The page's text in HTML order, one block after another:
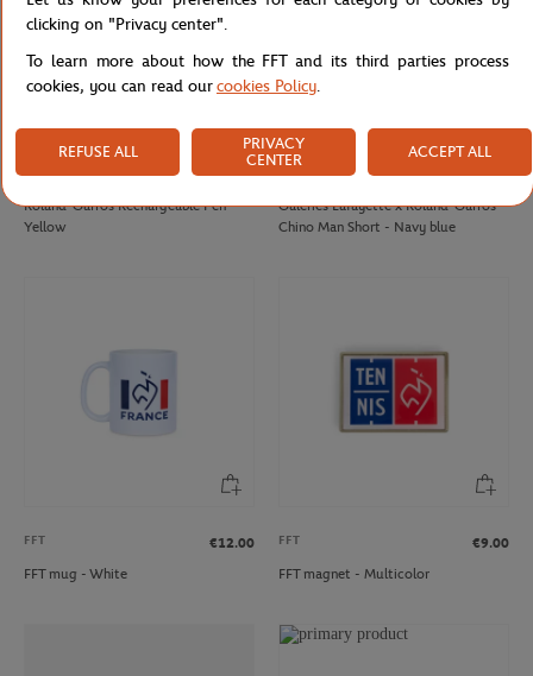
ROLAND GARROS
€12.00
Roland-Garros Rechargeable Pen -
Yellow
GALERIES LAFAYETTE
€85.00
Galeries Lafayette x Roland-Garros
Chino Man Short - Navy blue
FFT
€12.00
FFT mug - White
FFT
€9.00
FFT magnet - Multicolor
clicking on "Privacy center".
To learn more about how the FFT and its third parties process
cookies, you can read ourcookies Policy.
REFUSE ALL
PRIVACY
CENTER
ACCEPT ALL